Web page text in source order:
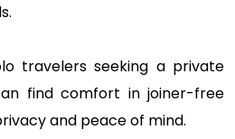
travelers seeking a private
find comfort in joiner-free
and peace of mind.